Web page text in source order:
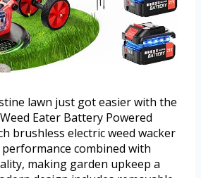
lawn just got easier with the
Eater Battery Powered
brushless electric weed wacker
combined with
making garden upkeep a